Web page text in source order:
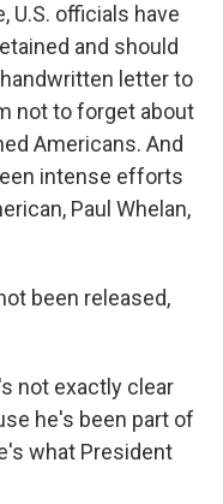
U.S. officials have
and should
letter to
not to forget about
Americans. And
intense efforts
Paul Whelan,
been released,
not exactly clear
he's been part of
what President